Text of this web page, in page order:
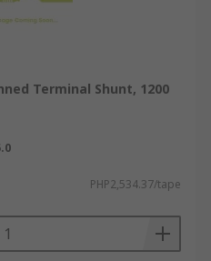
Terminal Shunt, 1200
PHP2,534.37/tape